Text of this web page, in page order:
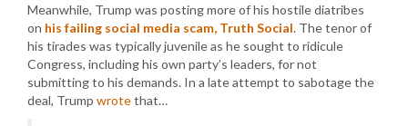
Meanwhile, Trump was posting more of his hostile diatribes
on his failing social media scam, Truth Social. The tenor of
his tirades was typically juvenile as he sought to ridicule
Congress, including his own party’s leaders, for not
submitting to his demands. In a late attempt to sabotage the
deal, Trump wrotethat…